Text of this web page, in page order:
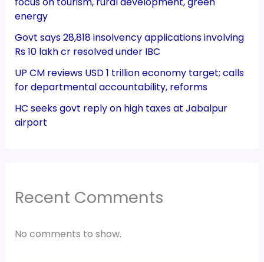
energy
Govt says 28,818 insolvency applications involving
Rs 10 lakh cr resolved under IBC
UP CM reviews USD 1 trillion economy target; calls
for departmental accountability, reforms
HC seeks govt reply on high taxes at Jabalpur
airport
Recent Comments
No comments to show.